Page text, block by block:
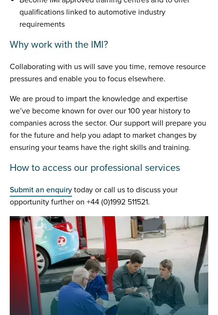
qualifications linked to automotive industry
requirements
Why work with the IMI?
Collaborating with us will save you time, remove resource
pressures and enable you to focus elsewhere.
We are proud to impart the knowledge and expertise
we’ve become known for over our 100 year history to
companies across the sector. Our support will prepare you
for the future and help you adapt to market changes by
ensuring your teams have the right skills and training.
How to access our professional services
Submit an enquiry today or call us to discuss your
opportunity further on +44 (0)1992 511521.